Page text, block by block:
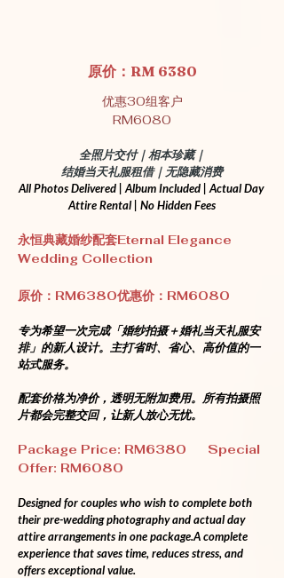
原价：RM 6380
优惠30组客户
RM6080
全照片交付｜相本珍藏｜
结婚当天礼服租借｜无隐藏消费
All Photos Delivered | Album Included | Actual Day
Attire Rental | No Hidden Fees
永恒典藏婚纱配套Eternal Elegance
Wedding Collection
原价：RM6380优惠价：RM6080
专为希望一次完成「婚纱拍摄＋婚礼当天礼服安
排」的新人设计。主打省时、省心、高价值的一
站式服务。
配套价格为净价，透明无附加费用。所有拍摄照
片都会完整交回，让新人放心无忧。
Package Price: RM6380      Special
Offer: RM6080
Designed for couples who wish to complete both
their pre-wedding photography and actual day
attire arrangements in one package.A complete
experience that saves time, reduces stress, and
offers exceptional value.